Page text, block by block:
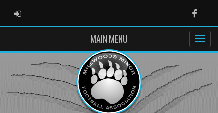
ADMIN LOGIN
MAIN MENU